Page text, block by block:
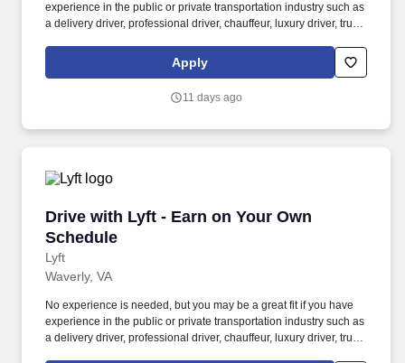
experience in the public or private transportation industry such as
a delivery driver, professional driver, chauffeur, luxury driver, truck
Women and nonbinary drivers can turn on Women+ Connect to
increase their chances of matching with more women and
Apply
11 days ago
Drive with Lyft - Earn on Your Own
Schedule
Lyft
Drive with Lyft - Earn on Your Own Schedule
Waverly, VA
No experience is needed, but you may be a great fit if you have
experience in the public or private transportation industry such as
a delivery driver, professional driver, chauffeur, luxury driver, truck